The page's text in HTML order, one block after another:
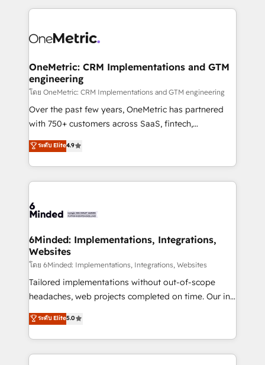
smarter marketing, sales, and customer success
Iberia (Spain & Portugal), we combine human insight
growth. Our multidisciplinary team designs solutions
that simplify complexity, boost performance, and
turn innovation into real impact. 🌍 Highlights •
HubSpot Partner since 2012 • 2022 EMEA Impact
Award: Best Integration • 150+ successful HubSpot
technology for integrations • Multilingual team:
English, Spanish, Portuguese & Italian 👉 Grow
OneMetric: CRM Implementations and GTM
engineering
โดย OneMetric: CRM Implementations and GTM engineering
Over the past few years, OneMetric has partnered
with 750+ customers across SaaS, fintech,
healthcare, real estate, and other industries. With
150+ HubSpot-certified experts, we deliver scalable
solutions to complex GTM and RevOps challenges.
Our Expertise 🔹 Onboarding & Implementation:
tailored to your GTM motion. 🔹 Migrations: Move
downtime. 🔹 RevOps Strategy: Align teams,
processes, and data to drive revenue efficiency. 🔹
Integrations: Connect HubSpot with your tech stack
for better adoption. 🔹 Custom Solutions: Build
tailored apps, workflows, and configurations. We are
our commitment to data security and compliance. At
OneMetric, we help revenue teams focus on the
ระดับ Elite4.9
6Minded: Implementations, Integrations,
Websites
โดย 6Minded: Implementations, Integrations, Websites
Tailored implementations without out-of-scope
headaches, web projects completed on time. Our in-
house team of certified CRM architects, experts,
developers, designers, and marketers handles all
aspects of your HubSpot. ✨ 400+ global clients ✨
100+ seamless migrations from 15+ different CRMs
ระดับ Elite5.0